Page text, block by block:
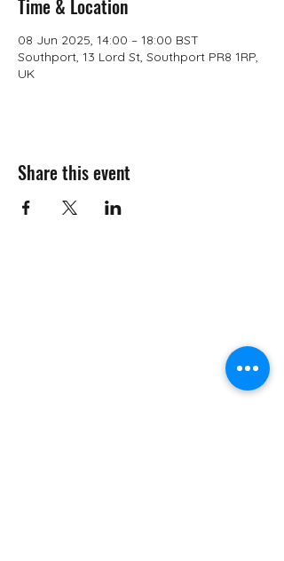
Time & Location
08 Jun 2025, 14:00 – 18:00 BST
Southport, 13 Lord St, Southport PR8 1RP,
UK
Share this event